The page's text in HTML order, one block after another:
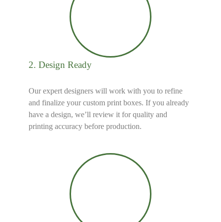
2. Design Ready
Our expert designers will work with you to refine
and finalize your custom print boxes. If you already
have a design, we’ll review it for quality and
printing accuracy before production.